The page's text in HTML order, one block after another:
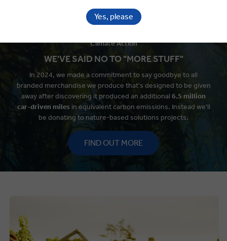
Climate Action
WE'VE SAID NO TO "MORE STUFF"
In 2024, we made a commitment to say goodbye to all
branded merchandise we produce that's designed to be given
away after discovering it produced an additional 6.5 million
car-driven miles in equivalent carbon emissions. Instead we'll
be donating to nature-based solutions projects.
FIND OUT MORE
Yes, please